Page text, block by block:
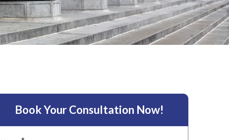
Book Your Consultation Now!